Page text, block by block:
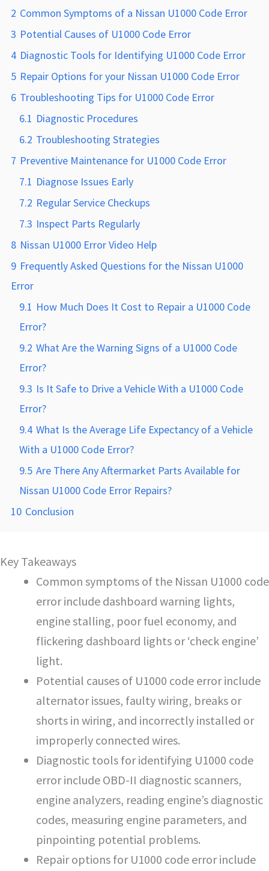
2 Common Symptoms of a Nissan U1000 Code Error
3 Potential Causes of U1000 Code Error
4 Diagnostic Tools for Identifying U1000 Code Error
5 Repair Options for your Nissan U1000 Code Error
6 Troubleshooting Tips for U1000 Code Error
6.1 Diagnostic Procedures
6.2 Troubleshooting Strategies
7 Preventive Maintenance for U1000 Code Error
7.1 Diagnose Issues Early
7.2 Regular Service Checkups
7.3 Inspect Parts Regularly
8 Nissan U1000 Error Video Help
9 Frequently Asked Questions for the Nissan U1000
Error
9.1 How Much Does It Cost to Repair a U1000 Code
Error?
9.2 What Are the Warning Signs of a U1000 Code
Error?
9.3 Is It Safe to Drive a Vehicle With a U1000 Code
Error?
9.4 What Is the Average Life Expectancy of a Vehicle
With a U1000 Code Error?
9.5 Are There Any Aftermarket Parts Available for
Nissan U1000 Code Error Repairs?
10 Conclusion
Key Takeaways
Common symptoms of the Nissan U1000 code
error include dashboard warning lights,
engine stalling, poor fuel economy, and
flickering dashboard lights or ‘check engine’
light.
Potential causes of U1000 code error include
alternator issues, faulty wiring, breaks or
shorts in wiring, and incorrectly installed or
improperly connected wires.
Diagnostic tools for identifying U1000 code
error include OBD-II diagnostic scanners,
engine analyzers, reading engine’s diagnostic
codes, measuring engine parameters, and
pinpointing potential problems.
Repair options for U1000 code error include